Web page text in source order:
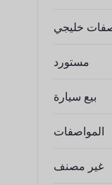
خليجي
مستورد
بيع سيارة
المواصفات
غير مصنف